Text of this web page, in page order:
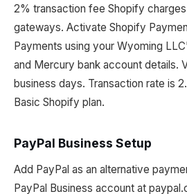
2% transaction fee Shopify
gateways. Activate Shopify
Payments using your Wyoming
and Mercury bank account details.
business days. Transaction rate is
Basic Shopify plan.
PayPal Business Setup
Add PayPal as an alternative
PayPal Business account at